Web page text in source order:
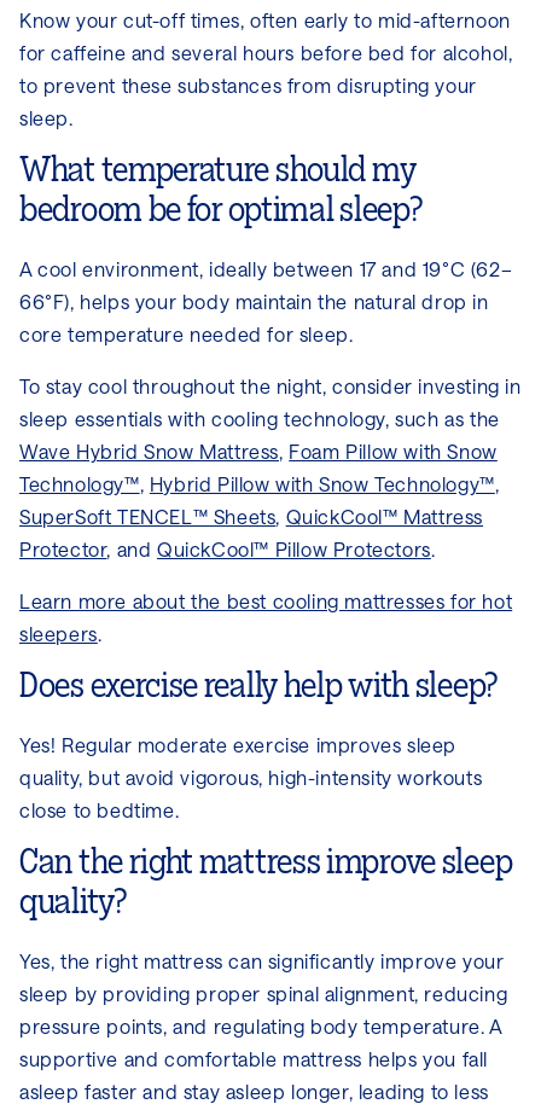
Know your cut-off times, often early to mid-afternoon
for caffeine and several hours before bed for alcohol,
to prevent these substances from disrupting your
sleep.
What temperature should my
bedroom be for optimal sleep?
A cool environment, ideally between 17 and 19°C (62–
66°F), helps your body maintain the natural drop in
core temperature needed for sleep.
To stay cool throughout the night, consider investing in
sleep essentials with cooling technology, such as the
Wave Hybrid Snow Mattress, Foam Pillow with Snow
Technology™, Hybrid Pillow with Snow Technology™,
SuperSoft TENCEL™ Sheets, QuickCool™ Mattress
Protector, andQuickCool™ Pillow Protectors.
Learn more about the best cooling mattresses for hot
sleepers.
Does exercise really help with sleep?
Yes! Regular moderate exercise improves sleep
quality, but avoid vigorous, high-intensity workouts
close to bedtime.
Can the right mattress improve sleep
quality?
Yes, the right mattress can significantly improve your
sleep by providing proper spinal alignment, reducing
pressure points, and regulating body temperature. A
supportive and comfortable mattress helps you fall
asleep faster and stay asleep longer, leading to less